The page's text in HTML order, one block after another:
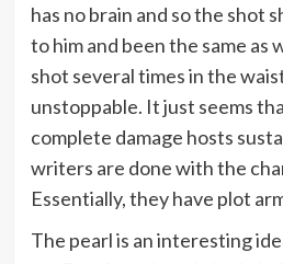
has no brain and so the shot
to him and been the same as
shot several times in the
unstoppable. It just seems
complete damage hosts
writers are done with the
Essentially, they have plot
The pearl is an interesting